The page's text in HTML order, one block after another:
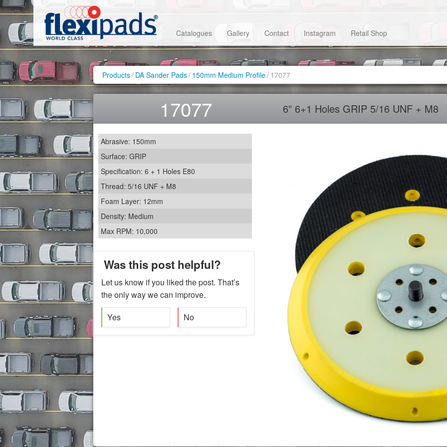
Catalogues Gallery Contact Instagram Retail Shop
Products/ DA Sander Pads/ 150mm Medium Profile/ 17077
17077 6” 6+1 Holes GRIP 5/16 UNF + M8
Abrasive: 150mm
Surface: GRIP
Specification: 6 + 1 Holes E80
Thread: 5/16 UNF + M8
Foam Layer: 12mm
Density: Medium
Max RPM: 10,000
Was this post helpful?
Let us know if you liked the post. That’s
the only way we can improve.
Yes
No